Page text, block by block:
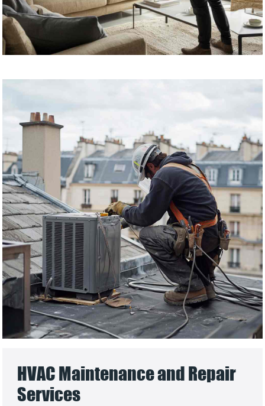
HVAC Maintenance and Repair
Services